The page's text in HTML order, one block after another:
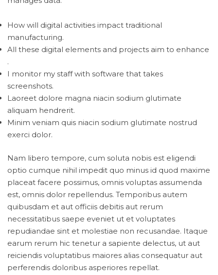
How will digital activities impact traditional
manufacturing.
All these digital elements and projects aim to enhance
.
I monitor my staff with software that takes
screenshots.
Laoreet dolore magna niacin sodium glutimate
aliquam hendrerit.
Minim veniam quis niacin sodium glutimate nostrud
exerci dolor.
Nam libero tempore, cum soluta nobis est eligendi
optio cumque nihil impedit quo minus id quod maxime
placeat facere possimus, omnis voluptas assumenda
est, omnis dolor repellendus. Temporibus autem
quibusdam et aut officiis debitis aut rerum
necessitatibus saepe eveniet ut et voluptates
repudiandae sint et molestiae non recusandae. Itaque
earum rerum hic tenetur a sapiente delectus, ut aut
reiciendis voluptatibus maiores alias consequatur aut
perferendis doloribus asperiores repellat.